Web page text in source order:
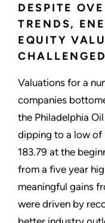
DESPITE
TRENDS,
EQUITY
CHALLENGED
Valuations for a
companies
the Philadelphia
dipping to a low of
183.79 at the
from a five year
meaningful gains
were driven by